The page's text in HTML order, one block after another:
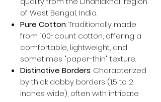
of West Bengal, India.
Pure Cotton: Traditionally made
from 100-count cotton, offering a
comfortable, lightweight, and
sometimes "paper-thin" texture.
Distinctive Borders: Characterized
by thick dobby borders (1.5 to 2
inches wide), often with intricate